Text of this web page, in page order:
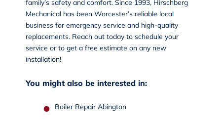
family’s safety and comfort. Since 1993, Hirschberg
Mechanical has been Worcester’s reliable local
business for emergency service and high-quality
replacements. Reach out todayto schedule your
service or to get a free estimate on any new
installation!
You might also be interested in:
Boiler Repair Abington